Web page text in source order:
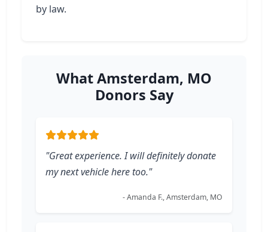
by law.
What Amsterdam, MO
Donors Say
"Great experience. I will definitely donate
my next vehicle here too."
- Amanda F., Amsterdam, MO